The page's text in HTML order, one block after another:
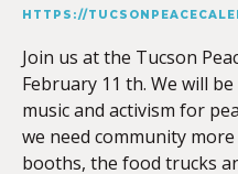
HTTPS://
Join us at the Tucson
February 11 th. We will
music and activism for
we need community
booths, the food trucks